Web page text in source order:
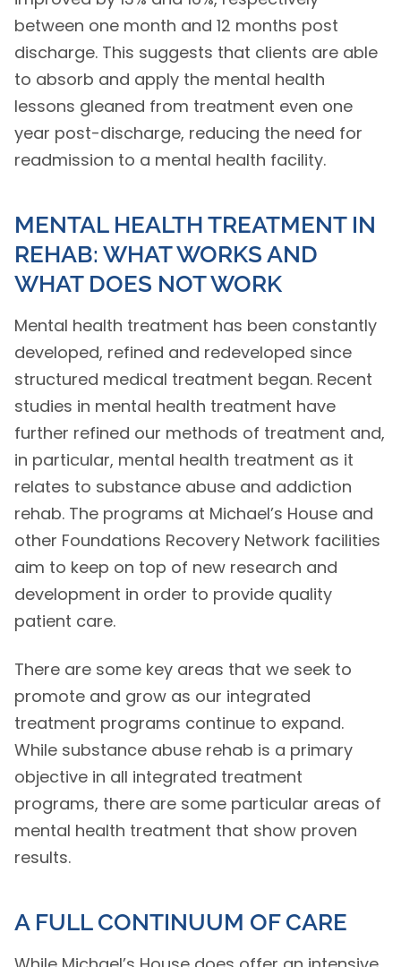
between one month and 12 months post
discharge. This suggests that clients are able
to absorb and apply the mental health
lessons gleaned from treatment even one
year post-discharge, reducing the need for
readmission to a mental health facility.
MENTAL HEALTH TREATMENT IN
REHAB: WHAT WORKS AND
WHAT DOES NOT WORK
Mental health treatment has been constantly
developed, refined and redeveloped since
structured medical treatment began. Recent
studies in mental health treatment have
further refined our methods of treatment and,
in particular, mental health treatment as it
relates to substance abuse and addiction
rehab. The programs at Michael’s House and
other Foundations Recovery Network facilities
aim to keep on top of new research and
development in order to provide quality
patient care.
There are some key areas that we seek to
promote and grow as our integrated
treatment programs continue to expand.
While substance abuse rehab is a primary
objective in all integrated treatment
programs, there are some particular areas of
mental health treatment that show proven
results.
A FULL CONTINUUM OF CARE